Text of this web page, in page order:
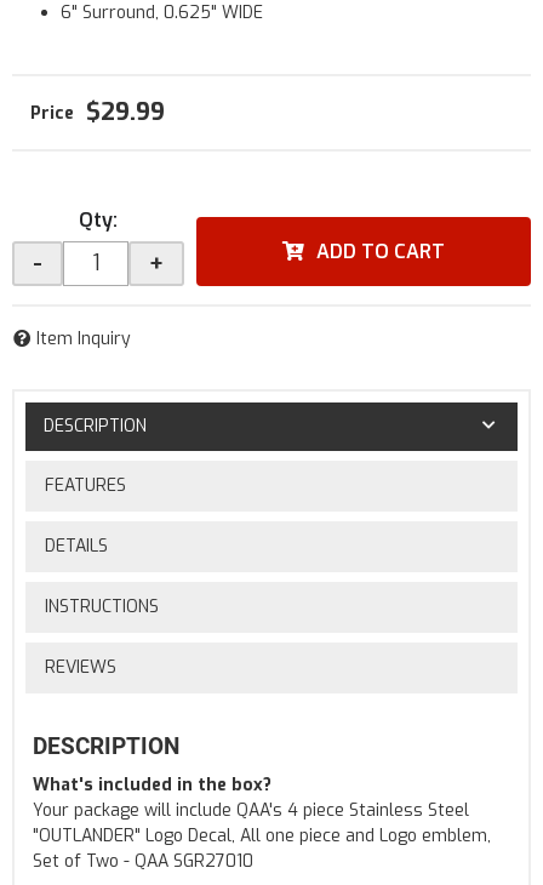
6" Surround, 0.625" WIDE
$29.99
Qty:
- + ADD TO CART
Item Inquiry
DESCRIPTION
FEATURES
DETAILS
INSTRUCTIONS
REVIEWS
DESCRIPTION
What's included in the box?
Your package will include QAA's 4 piece Stainless Steel
"OUTLANDER" Logo Decal, All one piece and Logo emblem,
Set of Two - QAA SGR27010